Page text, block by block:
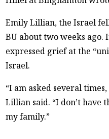
Emily Lillian, the Israel
BU about two weeks ago.
expressed grief at the
Israel.
“I am asked several
Lillian said. “I don’t have
my family.”